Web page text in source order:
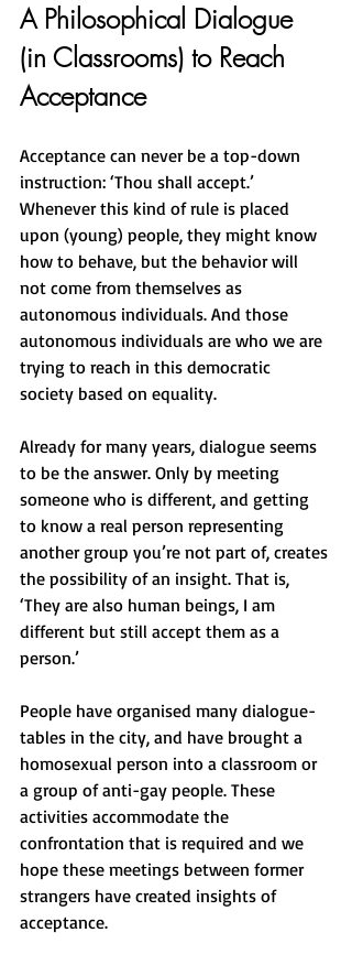
A Philosophical Dialogue
(in Classrooms) to Reach
Acceptance
Acceptance can never be a top-down
instruction: ‘Thou shall accept.’
Whenever this kind of rule is placed
upon (young) people, they might know
how to behave, but the behavior will
not come from themselves as
autonomous individuals. And those
autonomous individuals are who we are
trying to reach in this democratic
society based on equality.
Already for many years, dialogue seems
to be the answer. Only by meeting
someone who is different, and getting
to know a real person representing
another group you’re not part of, creates
the possibility of an insight. That is,
‘They are also human beings, I am
different but still accept them as a
person.’
People have organised many dialogue-
tables in the city, and have brought a
homosexual person into a classroom or
a group of anti-gay people. These
activities accommodate the
confrontation that is required and we
hope these meetings between former
strangers have created insights of
acceptance.